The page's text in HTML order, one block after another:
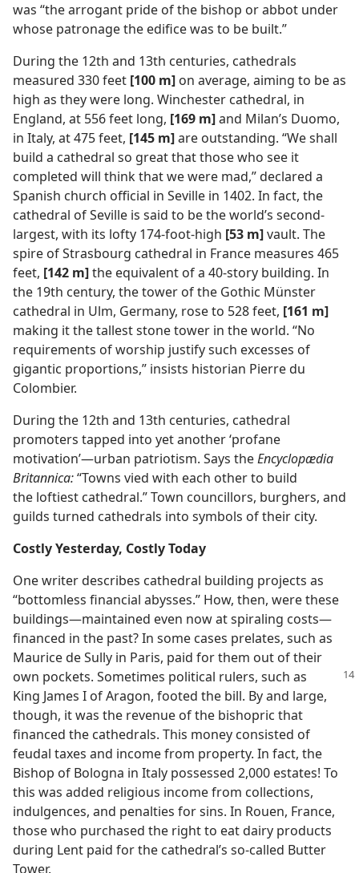
was “the arrogant pride of the bishop or abbot under
whose patronage the edifice was to be built.”
During the 12th and 13th centuries, cathedrals
measured 330 feet [100 m] on average, aiming to be as
high as they were long. Winchester cathedral, in
England, at 556 feet long, [169 m]and Milan’s Duomo,
in Italy, at 475 feet, [145 m]are outstanding. “We shall
build a cathedral so great that those who see it
completed will think that we were mad,” declared a
Spanish church official in Seville in 1402. In fact, the
cathedral of Seville is said to be the world’s second-
largest, with its lofty 174-foot-high [53 m]vault. The
spire of Strasbourg cathedral in France measures 465
feet, [142 m]the equivalent of a 40-story building. In
the 19th century, the tower of the Gothic Münster
cathedral in Ulm, Germany, rose to 528 feet, [161 m]
making it the tallest stone tower in the world. “No
requirements of worship justify such excesses of
gigantic proportions,” insists historian Pierre du
Colombier.
During the 12th and 13th centuries, cathedral
promoters tapped into yet another ‘profane
motivation’—urban patriotism. Says theEncyclopædia
Britannica:“Towns vied with each other to build
the loftiest cathedral.” Town councillors, burghers, and
guilds turned cathedrals into symbols of their city.
Costly Yesterday, Costly Today
One writer describes cathedral building projects as
“bottomless financial abysses.” How, then, were these
buildings—maintained even now at spiraling costs—
financed in the past? In some cases prelates, such as
Maurice de Sully in Paris, paid for them out of their
own pockets. Sometimes political rulers, such as
King James I of Aragon, footed the bill. By and large,
though, it was the revenue of the bishopric that
financed the cathedrals. This money consisted of
feudal taxes and income from property. In fact, the
Bishop of Bologna in Italy possessed 2,000 estates! To
this was added religious income from collections,
indulgences, and penalties for sins. In Rouen, France,
those who purchased the right to eat dairy products
during Lent paid for the cathedral’s so-called Butter
Tower.